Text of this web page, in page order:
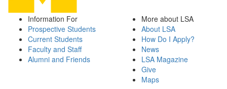
Information For
Prospective Students
Current Students
Faculty and Staff
Alumni and Friends
More about LSA
About LSA
How Do I Apply?
News
LSA Magazine
Give
Maps